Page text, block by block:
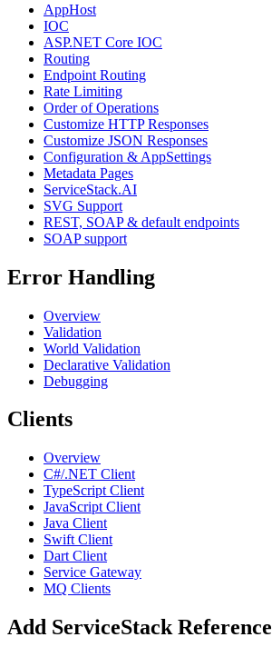
AppHost
IOC
ASP.NET Core IOC
Routing
Endpoint Routing
Rate Limiting
Order of Operations
Customize HTTP Responses
Customize JSON Responses
Configuration & AppSettings
Metadata Pages
ServiceStack.AI
SVG Support
REST, SOAP & default endpoints
SOAP support
Error Handling
Overview
Validation
World Validation
Declarative Validation
Debugging
Clients
Overview
C#/.NET Client
TypeScript Client
JavaScript Client
Java Client
Swift Client
Dart Client
Service Gateway
MQ Clients
Add ServiceStack Reference